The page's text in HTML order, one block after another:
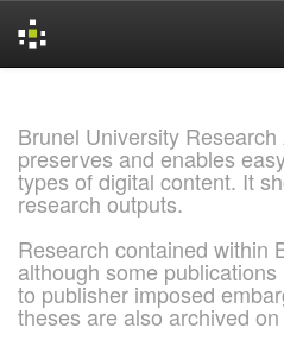
Brunel University
preserves and enables
types of digital content. It
research outputs.
Research contained within
although some
to publisher imposed
theses are also archived